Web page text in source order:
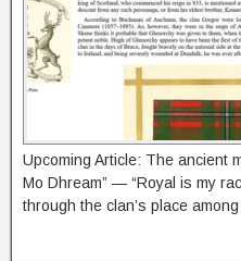
Upcoming Article: The ancient
Mo Dhream” — “Royal is my
through the clan’s place